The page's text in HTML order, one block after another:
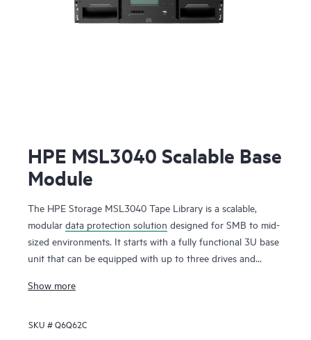
HPE MSL3040 Scalable Base
Module
The HPE Storage MSL3040 Tape Library is a scalable,
modular data protection solution designed for SMB to mid-
sized environments. It starts with a fully functional 3U base
unit that can be equipped with up to three drives and
system. From there, it can scale up to 48U with expansion
height LTO tape drives for up to 28.8 PB of compressed
Show more
SKU #Q6Q62C